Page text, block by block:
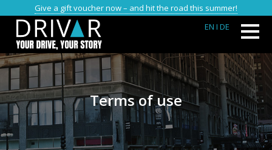
Give a gift voucher now – and hit the road this summer!
EN I DE
Terms of use